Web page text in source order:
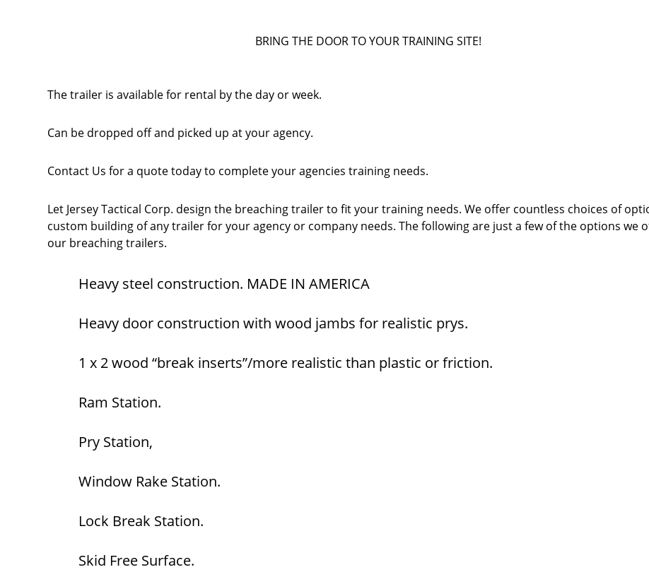
BRING THE DOOR TO YOUR TRAINING SITE!
The trailer is available for rental by the day or week.
Can be dropped off and picked up at your agency.
Contact Us for a quote today to complete your agencies training needs.
Let Jersey Tactical Corp. design the breaching trailer to fit your training needs. We offer countless choices of
custom building of any trailer for your agency or company needs. The following are just a few of the options we
our breaching trailers.
Heavy steel construction. MADE IN AMERICA
Heavy door construction with wood jambs for realistic prys.
1 x 2 wood “break inserts”/more realistic than plastic or friction.
Ram Station.
Pry Station,
Window Rake Station.
Lock Break Station.
Skid Free Surface.